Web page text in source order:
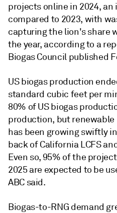
projects online in 2024, an
compared to 2023, with
capturing the lion's share
the year, according to a
Biogas Council published
US biogas production
standard cubic feet per
80% of US biogas
production, but
has been growing swiftly
back of California LCFS
Even so, 95% of the
2025 are expected to be
ABC said.
Biogas-to-RNG demand